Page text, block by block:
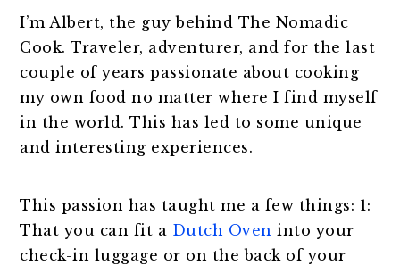
I’m Albert, the guy behind The Nomadic
Cook. Traveler, adventurer, and for the last
couple of years passionate about cooking
my own food no matter where I find myself
in the world. This has led to some unique
and interesting experiences.
This passion has taught me a few things: 1:
That you can fit a Dutch Oven into your
check-in luggage or on the back of your